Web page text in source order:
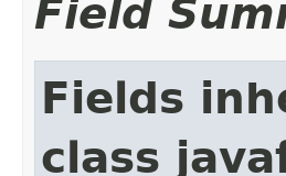
Field
Fields
class